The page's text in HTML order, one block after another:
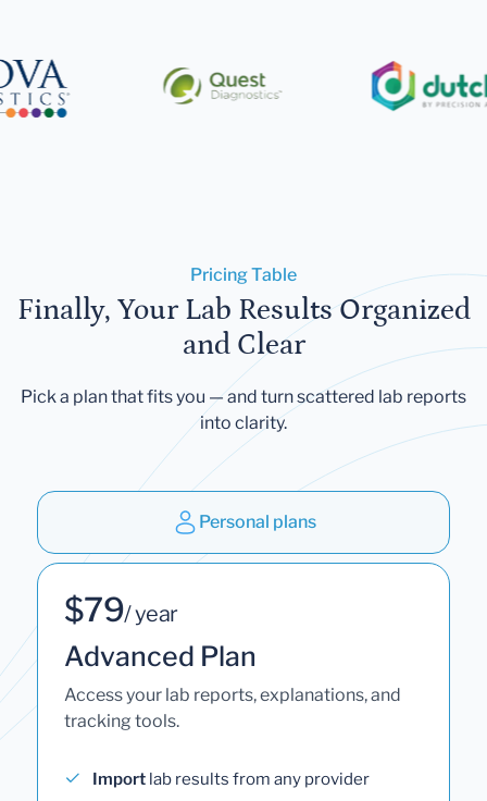
Pricing Table
Finally, Your Lab Results Organized
and Clear
Pick a plan that fits you — and turn scattered lab reports
into clarity.
Personal plans
$79/ year
Advanced Plan
Access your lab reports, explanations, and
tracking tools.
Import lab results from any provider